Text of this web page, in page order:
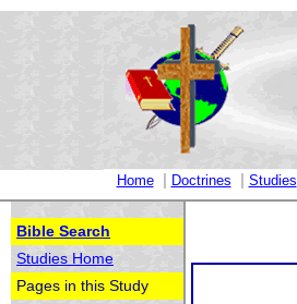
Home | Doctrines | Studies
Bible Search
Studies Home
Pages in this Study